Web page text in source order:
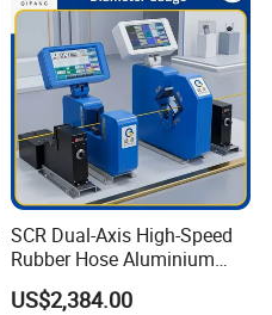
caused by human error, we
the time the product is
support. Other after-sales
professional technical
comes with a user
SCR Dual-Axis High-Speed
Rubber Hose Aluminium
Wire Laser Diameter Gauge
US$2,384.00